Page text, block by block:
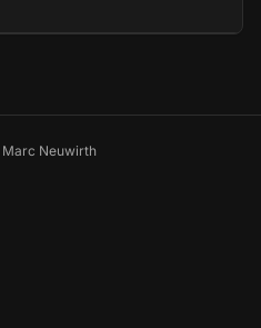
Marc Neuwirth